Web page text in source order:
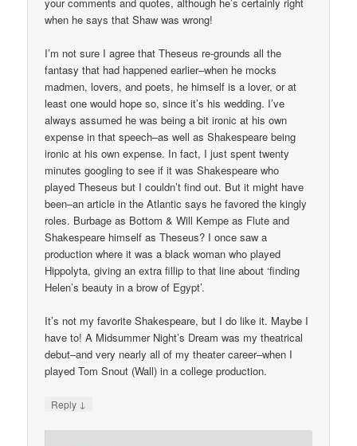
when he says that Shaw was wrong!
I’m not sure I agree that Theseus re-grounds all the
fantasy that had happened earlier–when he mocks
madmen, lovers, and poets, he himself is a lover, or at
least one would hope so, since it’s his wedding. I’ve
always assumed he was being a bit ironic at his own
expense in that speech–as well as Shakespeare being
ironic at his own expense. In fact, I just spent twenty
minutes googling to see if it was Shakespeare who
played Theseus but I couldn’t find out. But it might have
been–an article in the Atlantic says he favored the kingly
roles. Burbage as Bottom & Will Kempe as Flute and
Shakespeare himself as Theseus? I once saw a
production where it was a black woman who played
Hippolyta, giving an extra fillip to that line about ‘finding
Helen’s beauty in a brow of Egypt’.
It’s not my favorite Shakespeare, but I do like it. Maybe I
have to! A Midsummer Night’s Dream was my theatrical
debut–and very nearly all of my theater career–when I
played Tom Snout (Wall) in a college production.
Reply ↓